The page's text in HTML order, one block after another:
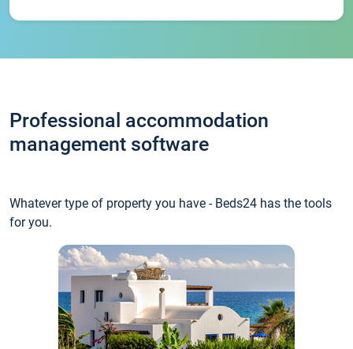
Professional accommodation
management software
Whatever type of property you have - Beds24 has the tools
for you.